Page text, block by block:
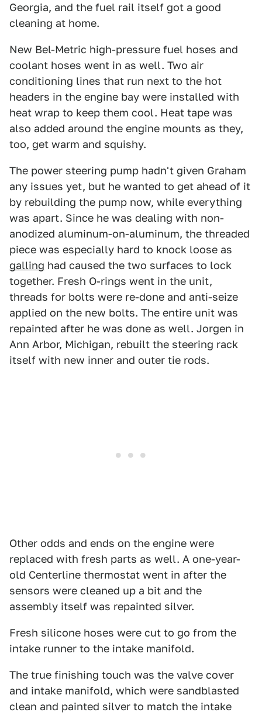
Georgia, and the fuel rail itself got a good
cleaning at home.
New Bel-Metric high-pressure fuel hoses and
coolant hoses went in as well. Two air
conditioning lines that run next to the hot
headers in the engine bay were installed with
heat wrap to keep them cool. Heat tape was
also added around the engine mounts as they,
too, get warm and squishy.
The power steering pump hadn't given Graham
any issues yet, but he wanted to get ahead of it
by rebuilding the pump now, while everything
was apart. Since he was dealing with non-
anodized aluminum-on-aluminum, the threaded
piece was especially hard to knock loose as
galling had caused the two surfaces to lock
together. Fresh O-rings went in the unit,
threads for bolts were re-done and anti-seize
applied on the new bolts. The entire unit was
repainted after he was done as well. Jorgen in
Ann Arbor, Michigan, rebuilt the steering rack
itself with new inner and outer tie rods.
Other odds and ends on the engine were
replaced with fresh parts as well. A one-year-
old Centerline thermostat went in after the
sensors were cleaned up a bit and the
assembly itself was repainted silver.
Fresh silicone hoses were cut to go from the
intake runner to the intake manifold.
The true finishing touch was the valve cover
and intake manifold, which were sandblasted
clean and painted silver to match the intake